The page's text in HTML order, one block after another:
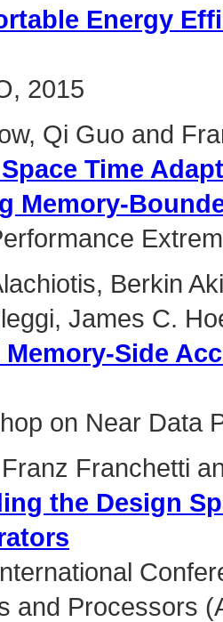
Energy
2015
Qi Guo and
Time
Memory-
Berkin
James C.
Memory-Side
on Near Data
Franchetti
the Design
and Processors